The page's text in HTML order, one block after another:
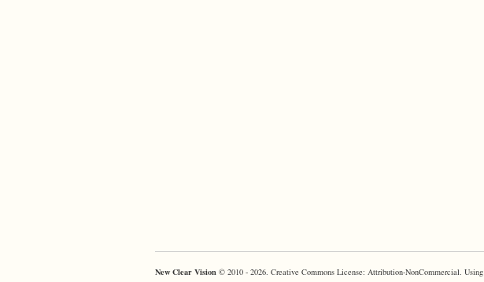
New Clear Vision © 2010 - 2026. Creative Commons License: Attribution-NonCommercial. Using